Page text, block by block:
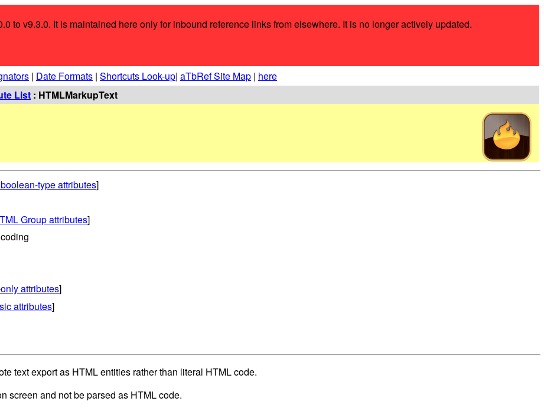
to v9.3.0. It is maintained here only for inbound reference links from elsewhere. It is no longer actively updated.
| Date Formats | Shortcuts Look-up| aTbRef Site Map | here
List : HTMLMarkupText
type attributes]
Group attributes]
attributes]
attributes]
text export as HTML entities rather than literal HTML code.
screen and not be parsed as HTML code.